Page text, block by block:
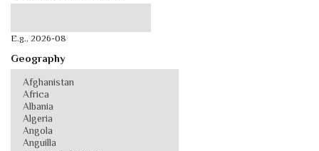
E.g., 2026-08
Geography